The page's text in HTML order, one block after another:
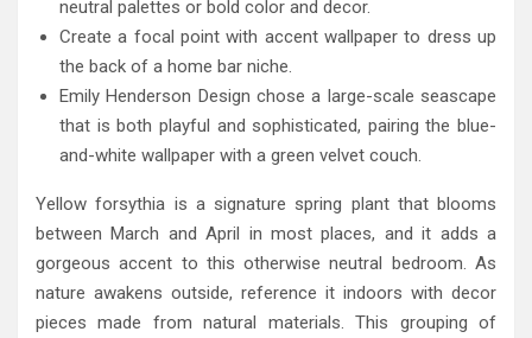
neutral palettes or bold color and decor.
Create a focal point with accent wallpaper to dress up
the back of a home bar niche.
Emily Henderson Design chose a large-scale seascape
that is both playful and sophisticated, pairing the blue-
and-white wallpaper with a green velvet couch.
Yellow forsythia is a signature spring plant that blooms
between March and April in most places, and it adds a
gorgeous accent to this otherwise neutral bedroom. As
nature awakens outside, reference it indoors with decor
pieces made from natural materials. This grouping of